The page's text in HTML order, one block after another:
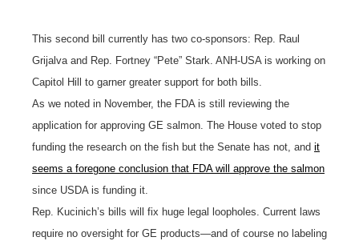
This second bill currently has two co-sponsors: Rep. Raul
Grijalva and Rep. Fortney “Pete” Stark. ANH-USA is working on
Capitol Hill to garner greater support for both bills.
As we noted in November, the FDA is still reviewing the
application for approving GE salmon. The House voted to stop
funding the research on the fish but the Senate has not, and it
seems a foregone conclusion that FDA will approve the salmon
since USDA is funding it.
Rep. Kucinich’s bills will fix huge legal loopholes. Current laws
require no oversight for GE products—and of course no labeling